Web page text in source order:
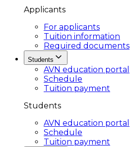
Applicants
For applicants
Tuition information
Required documents
Students
AVN education portal
Schedule
Tuition payment
Students
AVN education portal
Schedule
Tuition payment